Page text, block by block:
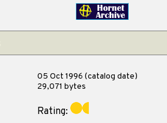
05 Oct 1996 (catalog date)
29,071 bytes
Rating: